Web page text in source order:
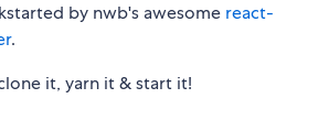
by nwb's awesome react-
.
it, yarn it & start it!